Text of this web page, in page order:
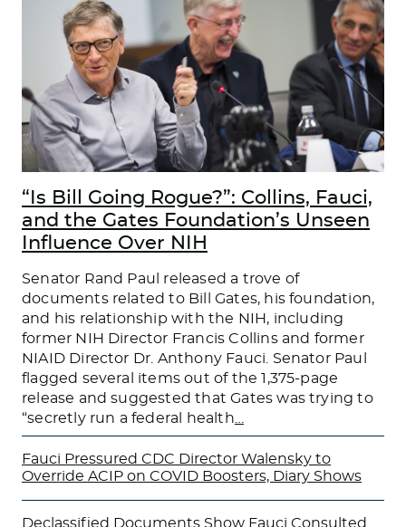
“Is Bill Going Rogue?”: Collins, Fauci,
and the Gates Foundation’s Unseen
Influence Over NIH
Senator Rand Paul released a trove of
documents related to Bill Gates, his foundation,
and his relationship with the NIH, including
former NIH Director Francis Collins and former
NIAID Director Dr. Anthony Fauci. Senator Paul
flagged several items out of the 1,375-page
release and suggested that Gates was trying to
“secretly run a federal health
Fauci Pressured CDC Director Walensky to
Override ACIP on COVID Boosters, Diary Shows
Declassified Documents Show Fauci Consulted